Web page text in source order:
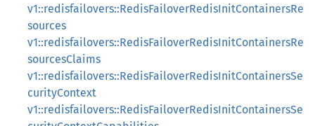
v1::redisfailovers::RedisFailoverRedisInitContainersRe
sources
v1::redisfailovers::RedisFailoverRedisInitContainersRe
sourcesClaims
v1::redisfailovers::RedisFailoverRedisInitContainersSe
curityContext
v1::redisfailovers::RedisFailoverRedisInitContainersSe